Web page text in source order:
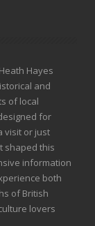
Hayes
and
of local
for
visit or just
shaped this
information
both
of British
lovers